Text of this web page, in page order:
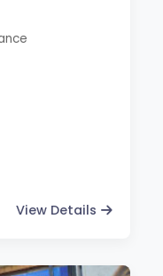
View Details